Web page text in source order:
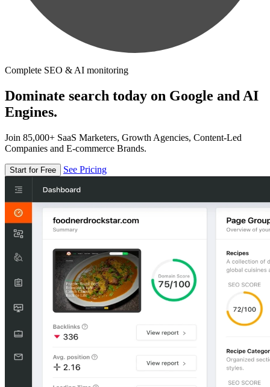
Complete SEO & AI monitoring
Dominate search today on Google and AI
Engines.
Join 85,000+ SaaS Marketers, Growth Agencies, Content-Led
Companies and E-commerce Brands.
Start for Free See Pricing